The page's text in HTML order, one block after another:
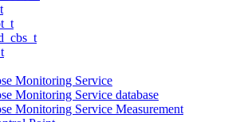
Monitoring Service
Monitoring Service database
Monitoring Service Measurement